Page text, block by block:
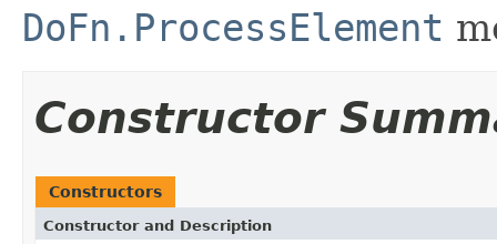
DoFn.ProcessElement
Constructor
Constructors
Constructor and Description